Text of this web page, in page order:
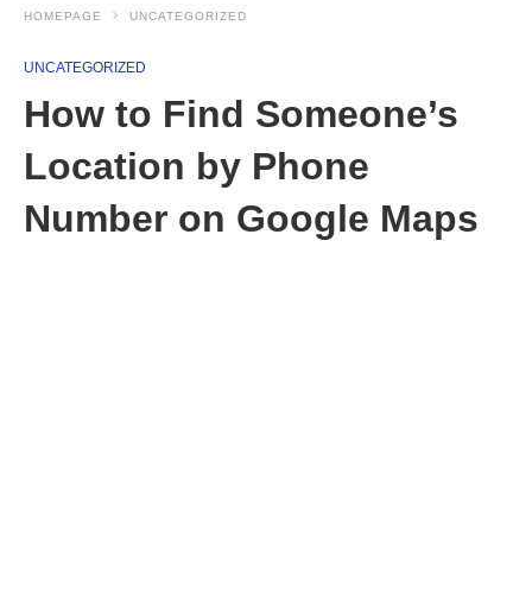
HOMEPAGE UNCATEGORIZED
UNCATEGORIZED
How to Find Someone’s
Location by Phone
Number on Google Maps